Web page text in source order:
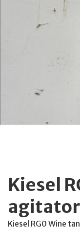
Kiesel
agitator
Kiesel RG0 Wine